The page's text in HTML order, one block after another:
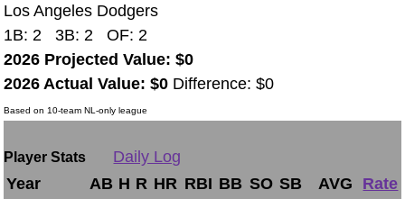
Los Angeles Dodgers
1B: 2 3B: 2 OF: 2
2026 Projected Value: $0
2026 Actual Value: $0 Difference: $0
Based on 10-team NL-only league
Player Stats
Daily Log
Year
AB H R HR RBI BB SO SB AVG
Rate